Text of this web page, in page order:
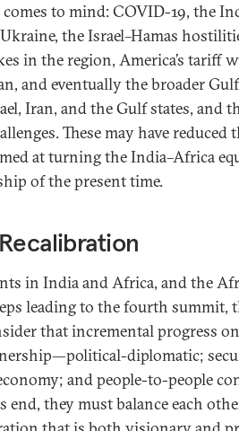
to mind: COVID-19, the
the Israel–Hamas
in the region, America’s tariff
and eventually the broader
Iran, and the Gulf states, and
These may have
at turning the India–Africa
of the present time.
in India and Africa, and the
leading to the fourth summit,
that incremental progress
diplomatic;
and people-to-people
end, they must balance each